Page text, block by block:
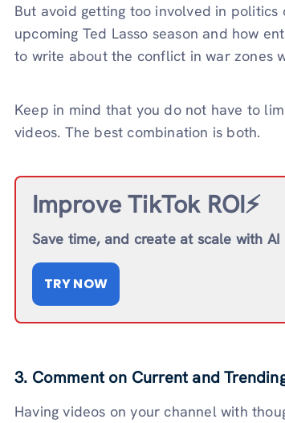
But avoid getting too involved in
upcoming Ted Lasso season and how
to write about the conflict in war zones
Keep in mind that you do not have to
videos. The best combination is both.
Improve TikTok ROI⚡️
Save time, and create at scale with AI
TRY NOW
3. Comment on Current and
Having videos on your channel with